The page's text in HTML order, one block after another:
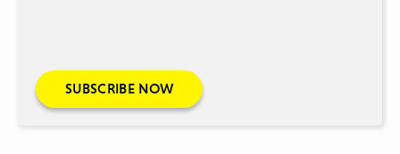
SUBSCRIBE NOW